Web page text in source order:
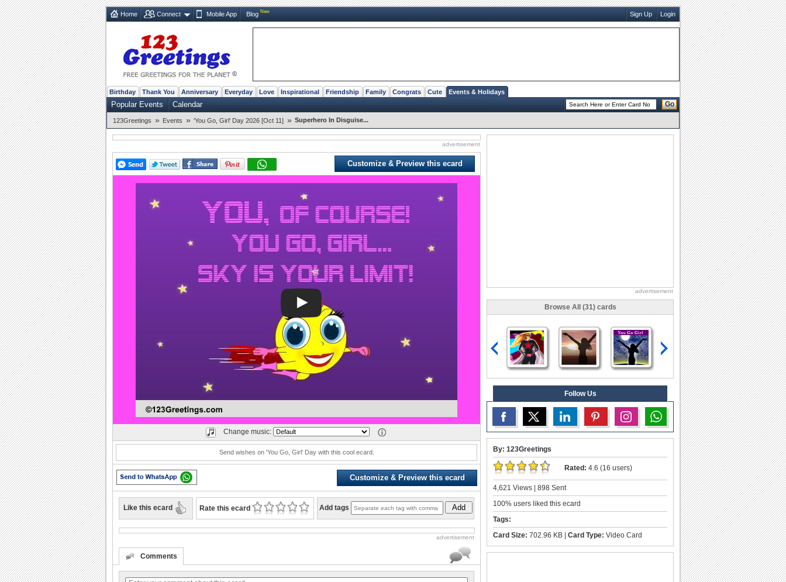
Home Connect Mobile App Blog New Sign Up Login
Birthday Thank You Anniversary Everyday Love Inspirational Friendship Family Congrats Cute Events & Holidays
Popular Events Calendar Go
123Greetings » Events » 'You Go, Girl' Day 2026 [Oct 11] » Superhero In Disguise...
advertisement
Customize & Preview this ecard
Play
Change music:
Send wishes on 'You Go, Girl' Day with this cool ecard.
Customize & Preview this ecard
Like this ecard Rate this ecard Add tags Add
advertisement
Comments
advertisement
Browse All (31) cards
Follow Us
By: 123Greetings
Rated: 4.6 (16 users)
4,621 Views | 898 Sent
100% users liked this ecard
Tags:
Card Size: 702.96 KB | Card Type: Video Card